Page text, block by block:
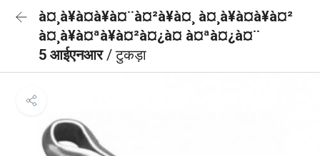
à¤¸à¥à¤à¥à¤¨à¤²à¥à¤¸ à¤¸à¥à¤à¥à¤²
à¤¸à¥à¤ªà¥à¤²à¤¿à¤ à¤ªà¤¿à¤¨
5 आईएनआर/ टुकड़ा